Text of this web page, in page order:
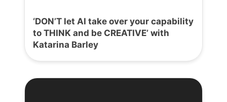
‘DON’T let AI take over your capability
to THINK and be CREATIVE’ with
Katarina Barley